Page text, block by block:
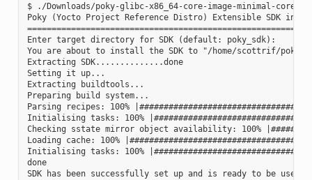
$ ./Downloads/poky-glibc-x86_64-core-image-minimal-
Poky (Yocto Project Reference Distro) Extensible SDK
Enter target directory for SDK (default: poky_sdk):
You are about to install the SDK to "/home/scottrif/
Extracting SDK..............done
Setting it up...
Extracting buildtools...
Preparing build system...
Parsing recipes: 100%
Initialising tasks: 100%
Checking sstate mirror object availability: 100%
Loading cache: 100%
Initialising tasks: 100%
done
SDK has been successfully set up and is ready to be used.